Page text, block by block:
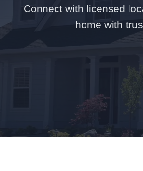
Connect with licensed
home with